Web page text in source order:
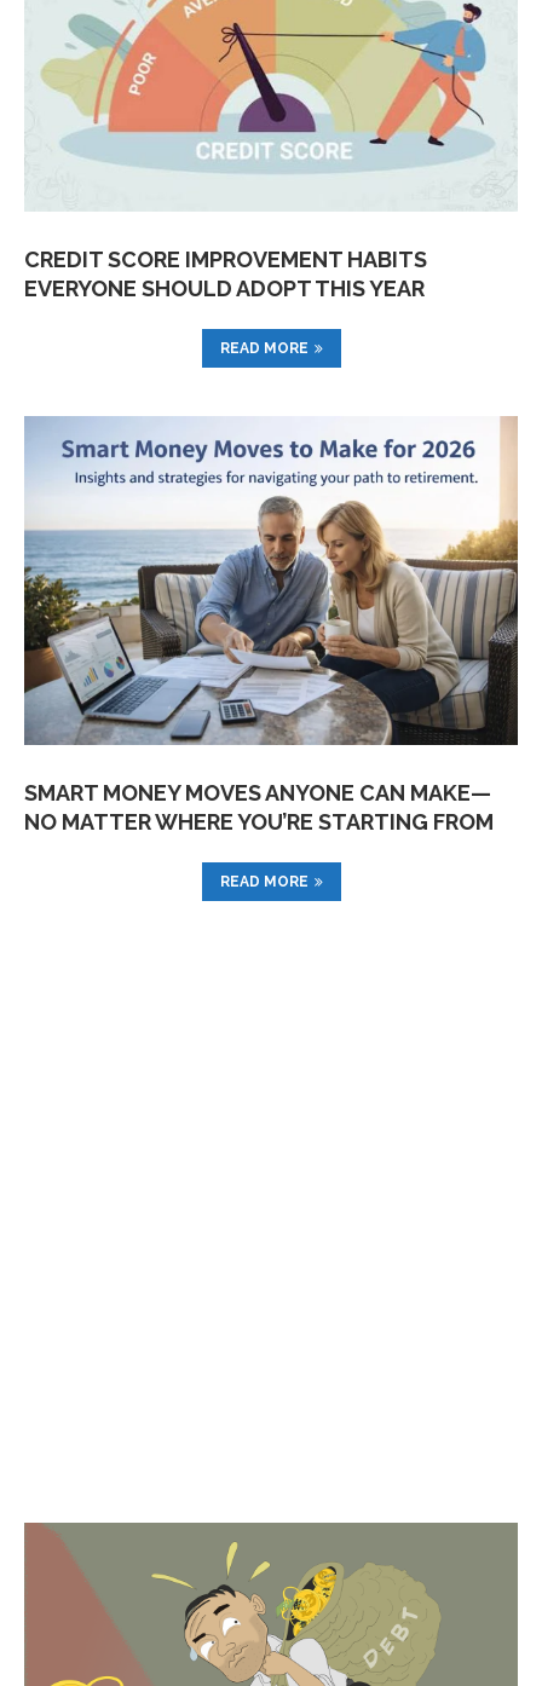
CREDIT SCORE IMPROVEMENT HABITS
EVERYONE SHOULD ADOPT THIS YEAR
READ MORE
SMART MONEY MOVES ANYONE CAN MAKE—
NO MATTER WHERE YOU’RE STARTING FROM
READ MORE